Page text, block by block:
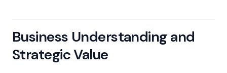
Business Understanding and
Strategic Value